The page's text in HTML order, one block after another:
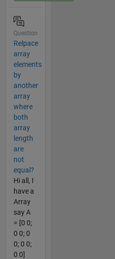
Question
Relpace
array
elements
by
another
array
where
both
array
length
are
not
equal?
Hi all, I
have a
Array
say A
= [0 0;
0 0; 0
0; 0 0;
0 0]